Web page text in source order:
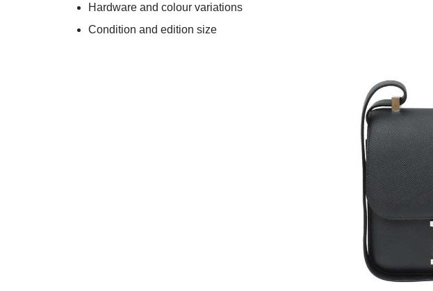
Hardware and colour variations
Condition and edition size